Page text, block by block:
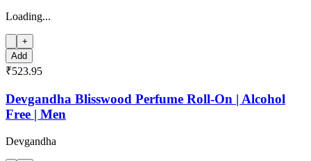
Loading...
+
Add
₹523.95
Devgandha Blisswood Perfume Roll-On | Alcohol
Free | Men
Devgandha